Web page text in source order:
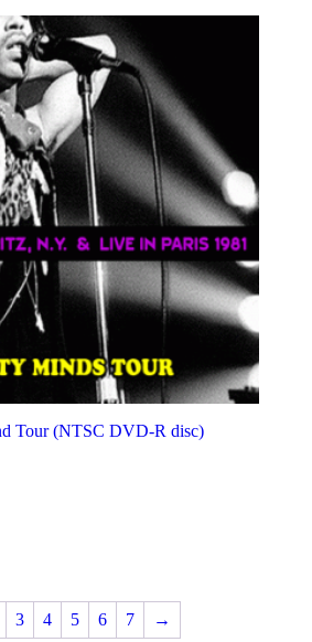
Tour (NTSC DVD-R disc)
3 4 5 6 7 →